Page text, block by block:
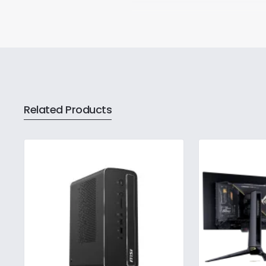
The ASUS NUC brand
Related Products